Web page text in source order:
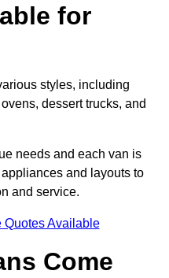
for
styles, including
dessert trucks, and
needs and each van is
and layouts to
and service.
Quotes Available
Come